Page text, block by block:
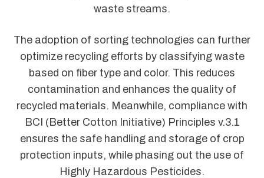
waste streams.
The adoption of sorting technologies can further
optimize recycling efforts by classifying waste
based on fiber type and color. This reduces
contamination and enhances the quality of
recycled materials. Meanwhile, compliance with
BCI (Better Cotton Initiative) Principles v.3.1
ensures the safe handling and storage of crop
protection inputs, while phasing out the use of
Highly Hazardous Pesticides.